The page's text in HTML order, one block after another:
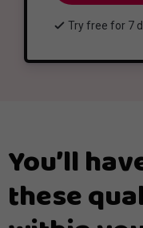
check Try free for 7
You’ll
these